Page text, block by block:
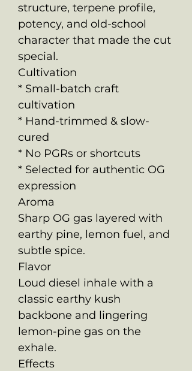
structure, terpene profile,
potency, and old-school
character that made the cut
special.
Cultivation
* Small-batch craft
cultivation
* Hand-trimmed & slow-
cured
* No PGRs or shortcuts
* Selected for authentic OG
expression
Aroma
Sharp OG gas layered with
earthy pine, lemon fuel, and
subtle spice.
Flavor
Loud diesel inhale with a
classic earthy kush
backbone and lingering
lemon-pine gas on the
exhale.
Effects